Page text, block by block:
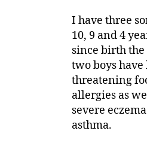
I have three
10, 9 and 4
since birth
two boys
threatening
allergies as
severe
asthma.